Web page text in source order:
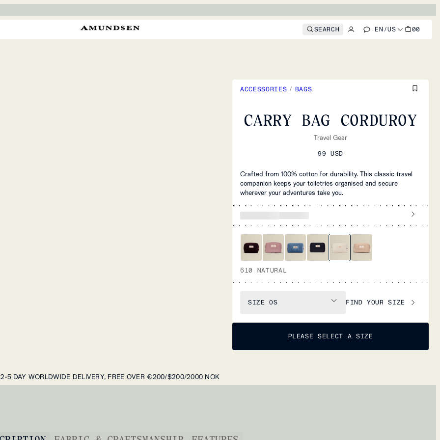
SEARCH EN/US 00
ACCESSORIES / BAGS
CARRY BAG CORDUROY
Travel Gear
99 USD
Crafted from 100% cotton for durability. This classic travel
companion keeps your toiletries organised and secure
wherever your adventures take you.
610 NATURAL
SIZE OS FIND YOUR SIZE
PLEASE SELECT A SIZE
2-5 DAY WORLDWIDE DELIVERY, FREE OVER €200/$200/2000 NOK